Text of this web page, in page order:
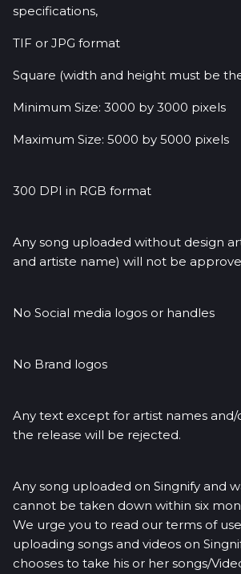
specifications,
TIF or JPG format
Square (width and height must be
Minimum Size: 3000 by 3000 pixels
Maximum Size: 5000 by 5000 pixels
300 DPI in RGB format
Any song uploaded without design
and artiste name) will not be
No Social media logos or handles
No Brand logos
Any text except for artist names
the release will be rejected.
Any song uploaded on Singnify and
cannot be taken down within six
We urge you to read our terms of
uploading songs and videos on
chooses to take his or her songs/